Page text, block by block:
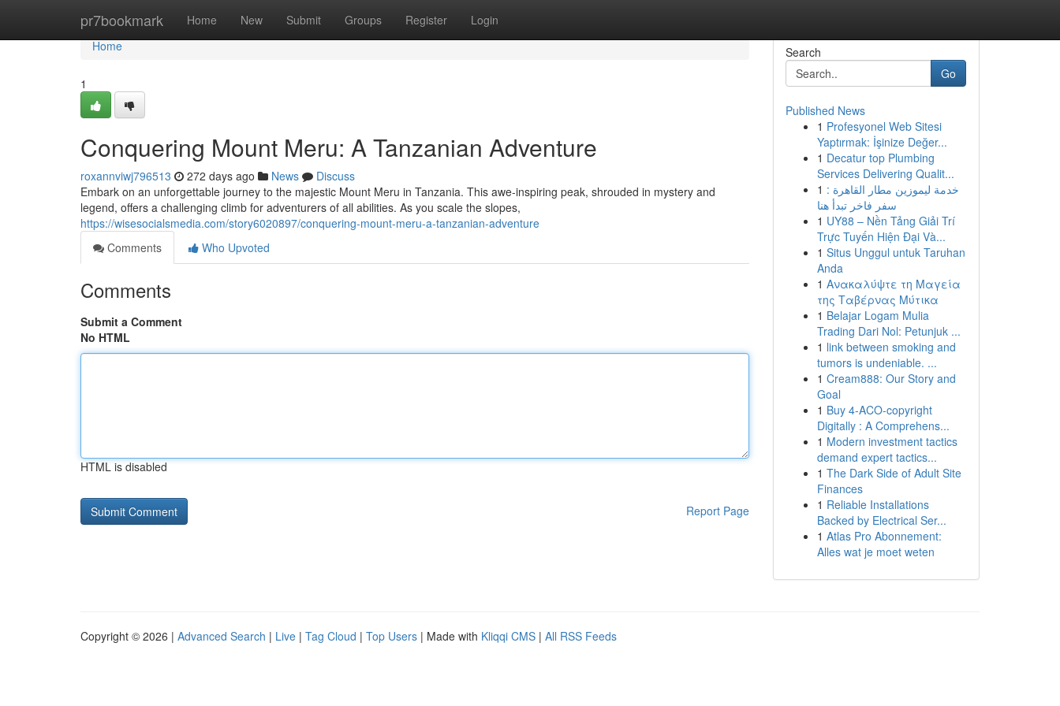
pr7bookmark Home New Submit Groups Register Login
Home
Home
1
Conquering Mount Meru: A Tanzanian Adventure
roxannviwj796513 272 days ago News
Discuss
Embark on an unforgettable journey to the majestic Mount Meru in Tanzania. This awe-inspiring peak, shrouded in mystery and
legend, offers a challenging climb for adventurers of all abilities. As you scale the slopes,
https://wisesocialsmedia.com/story6020897/conquering-mount-meru-a-tanzanian-adventure
Comments
Who Upvoted
Comments
Submit a Comment
No HTML
HTML is disabled
Report Page
Search
Go
Published News
1 Profesyonel Web Sitesi
Yaptırmak: İşinize Değer...
1 Decatur top Plumbing
Services Delivering Qualit...
1 خدمة ليموزين مطار القاهرة :
سفر فاخر تبدأ هنا
1 UY88 – Nền Tảng Giải Trí
Trực Tuyến Hiện Đại Và...
1 Situs Unggul untuk Taruhan
Anda
1 Ανακαλύψτε τη Μαγεία
της Ταβέρνας Μύτικα
1 Belajar Logam Mulia
Trading Dari Nol: Petunjuk ...
1 link between smoking and
tumors is undeniable. ...
1 Cream888: Our Story and
Goal
1 Buy 4-ACO-copyright
Digitally : A Comprehens...
1 Modern investment tactics
demand expert tactics...
1 The Dark Side of Adult Site
Finances
1 Reliable Installations
Backed by Electrical Ser...
1 Atlas Pro Abonnement:
Alles wat je moet weten
Copyright © 2026 | Advanced Search | Live | Tag Cloud | Top Users | Made with Kliqqi CMS | All RSS Feeds